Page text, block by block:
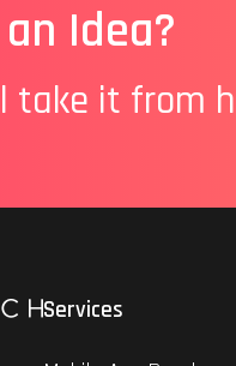
Idea?
take it from
Services